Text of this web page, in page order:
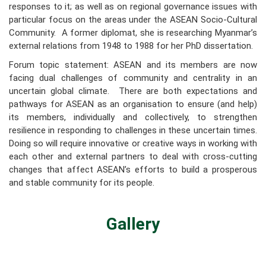
responses to it; as well as on regional governance issues with
particular focus on the areas under the ASEAN Socio-Cultural
Community. A former diplomat, she is researching Myanmar’s
external relations from 1948 to 1988 for her PhD dissertation.
Forum topic statement: ASEAN and its members are now
facing dual challenges of community and centrality in an
uncertain global climate. There are both expectations and
pathways for ASEAN as an organisation to ensure (and help)
its members, individually and collectively, to strengthen
resilience in responding to challenges in these uncertain times.
Doing so will require innovative or creative ways in working with
each other and external partners to deal with cross-cutting
changes that affect ASEAN’s efforts to build a prosperous
and stable community for its people.
Gallery